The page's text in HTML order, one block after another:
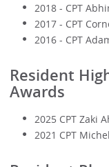
2018 - CPT
2017 - CPT
2016 - CPT
Resident
Awards
2025 CPT Zaki
2021 CPT